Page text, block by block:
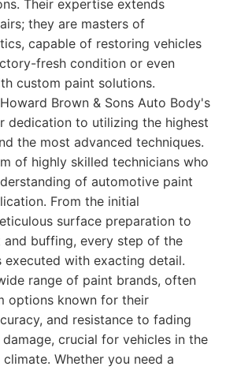
Their expertise extends
they are masters of
capable of restoring vehicles
fresh condition or even
custom paint solutions.
Brown & Sons Auto Body's
dedication to utilizing the highest
the most advanced techniques.
of highly skilled technicians who
of automotive paint
From the initial
surface preparation to
buffing, every step of the
executed with exacting detail.
range of paint brands, often
options known for their
and resistance to fading
crucial for vehicles in the
Whether you need a